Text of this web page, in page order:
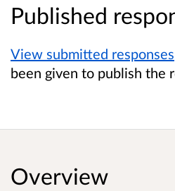
Published
View submitted responses
been given to publish the
Overview